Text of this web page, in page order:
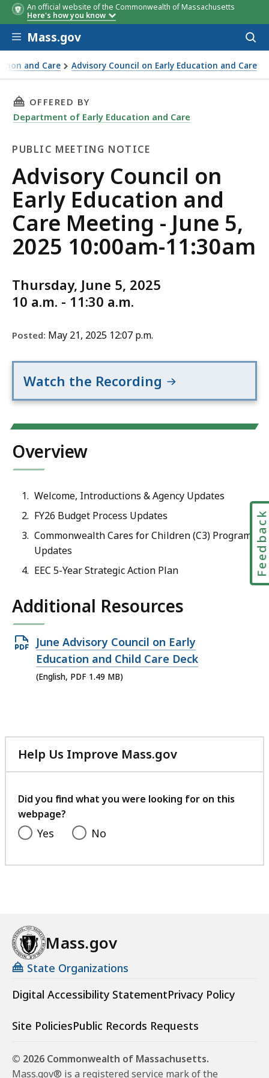
An official website of the Commonwealth of Massachusetts
Here's how you know
Skip to main content
Mass.gov
and Care Advisory Council on Early Education and Care
THIS PAGE, ADVISORY COUNCIL ON EARLY
OFFERED BY
Department of Early Education and Care
PUBLIC MEETING NOTICE
Public
Meeting
Notice
Advisory Council on
Early Education and
Care Meeting - June 5,
2025 10:00am-11:30am
Thursday, June 5, 2025
10 a.m. - 11:30 a.m.
Posted: May 21, 2025 12:07 p.m.
Watch the Recording
Overview
Welcome, Introductions & Agency Updates
FY26 Budget Process Updates
Commonwealth Cares for Children (C3) Program
Updates
EEC 5-Year Strategic Action Plan
Additional Resources
Open
PDF
file,
June Advisory Council on Early
Education and Child Care Deck
(English, PDF 1.49 MB)
Help Us Improve Mass.gov
with
feedback
Did you find what you were looking for on this
webpage?
Yes No
Mass.gov
State Organizations
Digital Accessibility StatementPrivacy Policy
Site PoliciesPublic Records Requests
© 2026 Commonwealth of Massachusetts.
Mass.gov® is a registered service mark of the
Feedback